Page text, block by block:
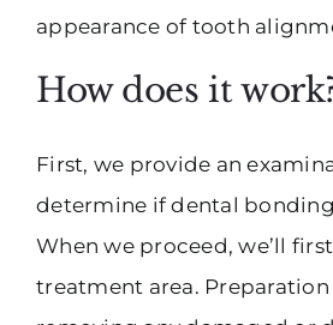
appearance of tooth
How does it
First, we provide an
determine if dental
When we proceed, we’ll
treatment area.